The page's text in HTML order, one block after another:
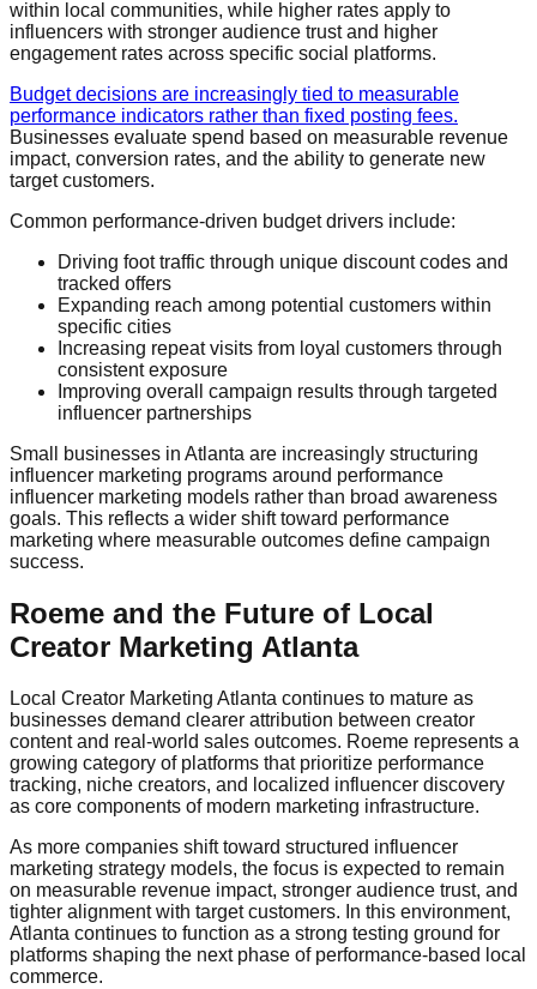
within local communities, while higher rates apply to
influencers with stronger audience trust and higher
engagement rates across specific social platforms.
Budget decisions are increasingly tied to measurable
performance indicators rather than fixed posting fees.
Businesses evaluate spend based on measurable revenue
impact, conversion rates, and the ability to generate new
target customers.
Common performance-driven budget drivers include:
Driving foot traffic through unique discount codes and
tracked offers
Expanding reach among potential customers within
specific cities
Increasing repeat visits from loyal customers through
consistent exposure
Improving overall campaign results through targeted
influencer partnerships
Small businesses in Atlanta are increasingly structuring
influencer marketing programs around performance
influencer marketing models rather than broad awareness
goals. This reflects a wider shift toward performance
marketing where measurable outcomes define campaign
success.
Roeme and the Future of Local
Creator Marketing Atlanta
Local Creator Marketing Atlanta continues to mature as
businesses demand clearer attribution between creator
content and real-world sales outcomes. Roeme represents a
growing category of platforms that prioritize performance
tracking, niche creators, and localized influencer discovery
as core components of modern marketing infrastructure.
As more companies shift toward structured influencer
marketing strategy models, the focus is expected to remain
on measurable revenue impact, stronger audience trust, and
tighter alignment with target customers. In this environment,
Atlanta continues to function as a strong testing ground for
platforms shaping the next phase of performance-based local
commerce.